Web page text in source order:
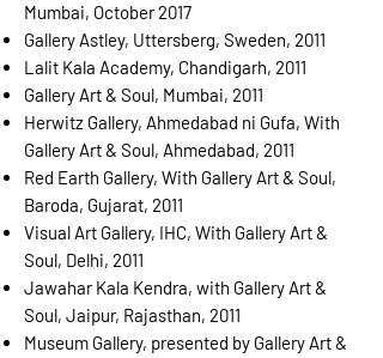
Mumbai, October 2017
Gallery Astley, Uttersberg, Sweden, 2011
Lalit Kala Academy, Chandigarh, 2011
Gallery Art & Soul, Mumbai, 2011
Herwitz Gallery, Ahmedabad ni Gufa, With
Gallery Art & Soul, Ahmedabad, 2011
Red Earth Gallery, With Gallery Art & Soul,
Baroda, Gujarat, 2011
Visual Art Gallery, IHC, With Gallery Art &
Soul, Delhi, 2011
Jawahar Kala Kendra, with Gallery Art &
Soul, Jaipur, Rajasthan, 2011
Museum Gallery, presented by Gallery Art &